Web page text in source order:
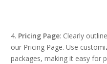
4. Pricing Page: Clearly
our Pricing Page. Use
packages, making it easy for